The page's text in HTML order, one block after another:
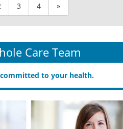
3 4 »
Care Team
to your health.